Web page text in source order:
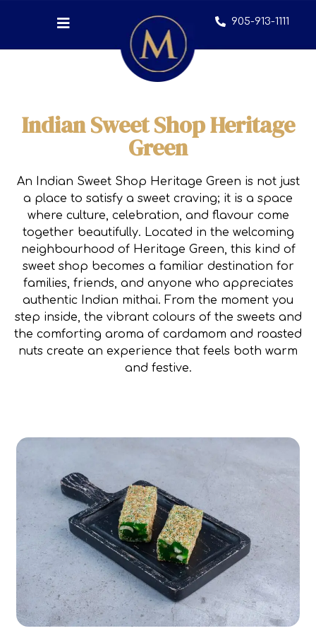
905-913-1111
Indian Sweet Shop Heritage
Green
An Indian Sweet Shop Heritage Green is not just
a place to satisfy a sweet craving; it is a space
where culture, celebration, and flavour come
together beautifully. Located in the welcoming
neighbourhood of Heritage Green, this kind of
sweet shop becomes a familiar destination for
families, friends, and anyone who appreciates
authentic Indian mithai. From the moment you
step inside, the vibrant colours of the sweets and
the comforting aroma of cardamom and roasted
nuts create an experience that feels both warm
and festive.